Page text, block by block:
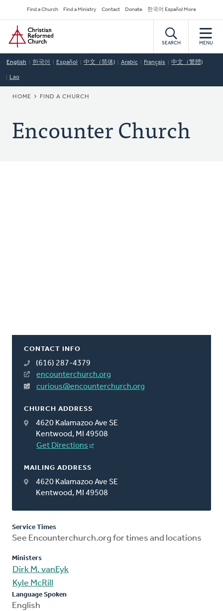
to
main
content
Secondary
Navigation
Find a Church Find a Ministry Contact Donate 한국어 Español More
Home
SEARCH MENU
English 한국어 Español 中文（简体) Arabic Français 中文（繁體)
Lao
BREADCRUMB
HOME FIND A CHURCH
Encounter Church
CONTACT INFO
(616) 287-4379
encounterchurch.org
curious@encounterchurch.org
CHURCH ADDRESS
4620 Kalamazoo Ave SE
Kentwood, MI 49508
Get Directions
MAILING ADDRESS
4620 Kalamazoo Ave SE
Kentwood, MI 49508
Service Times
See Encounterchurch.org for times and locations
Ministers
Dirk M. vanEyk
Kyle McRill
Language Spoken
English